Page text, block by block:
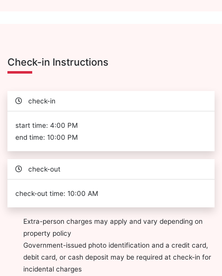
Check-in Instructions
check-in
start time: 4:00 PM
end time: 10:00 PM
check-out
check-out time: 10:00 AM
Extra-person charges may apply and vary depending on
property policy
Government-issued photo identification and a credit card,
debit card, or cash deposit may be required at check-in for
incidental charges